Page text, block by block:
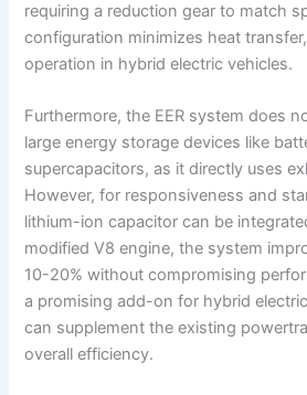
requiring a reduction gear to match
configuration minimizes heat
operation in hybrid electric vehicles.
Furthermore, the EER system does
large energy storage devices like
supercapacitors, as it directly uses
However, for responsiveness and
lithium-ion capacitor can be
modified V8 engine, the system
10-20% without compromising
a promising add-on for hybrid
can supplement the existing
overall efficiency.